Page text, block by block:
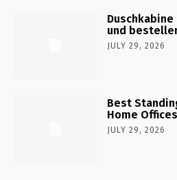
Duschkabine
und
JULY 29, 2026
Best
Home
JULY 29, 2026